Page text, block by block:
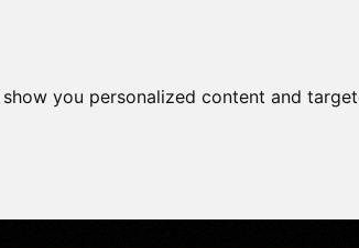
you personalized content and